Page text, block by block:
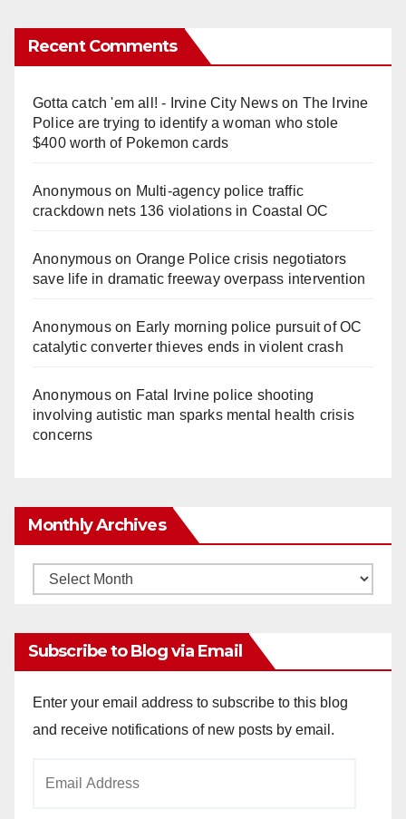
Recent Comments
Gotta catch 'em all! - Irvine City Newson The Irvine
Police are trying to identify a woman who stole
$400 worth of Pokemon cards
Anonymouson Multi‑agency police traffic
crackdown nets 136 violations in Coastal OC
Anonymouson Orange Police crisis negotiators
save life in dramatic freeway overpass intervention
Anonymouson Early morning police pursuit of OC
catalytic converter thieves ends in violent crash
Anonymouson Fatal Irvine police shooting
involving autistic man sparks mental health crisis
concerns
Monthly Archives
Monthly
Subscribe to Blog via Email
Enter your email address to subscribe to this blog
and receive notifications of new posts by email.